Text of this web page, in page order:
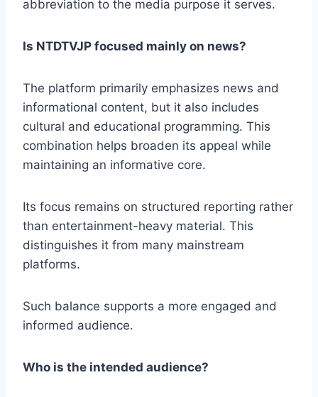
abbreviation to the media purpose it serves.
Is NTDTVJP focused mainly on news?
The platform primarily emphasizes news and
informational content, but it also includes
cultural and educational programming. This
combination helps broaden its appeal while
maintaining an informative core.
Its focus remains on structured reporting rather
than entertainment-heavy material. This
distinguishes it from many mainstream
platforms.
Such balance supports a more engaged and
informed audience.
Who is the intended audience?